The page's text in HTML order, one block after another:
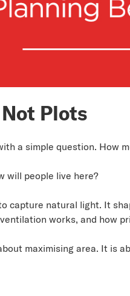
Plots
a simple question. How
will people live here?
capture natural light. It
works, and how
maximising area. It is